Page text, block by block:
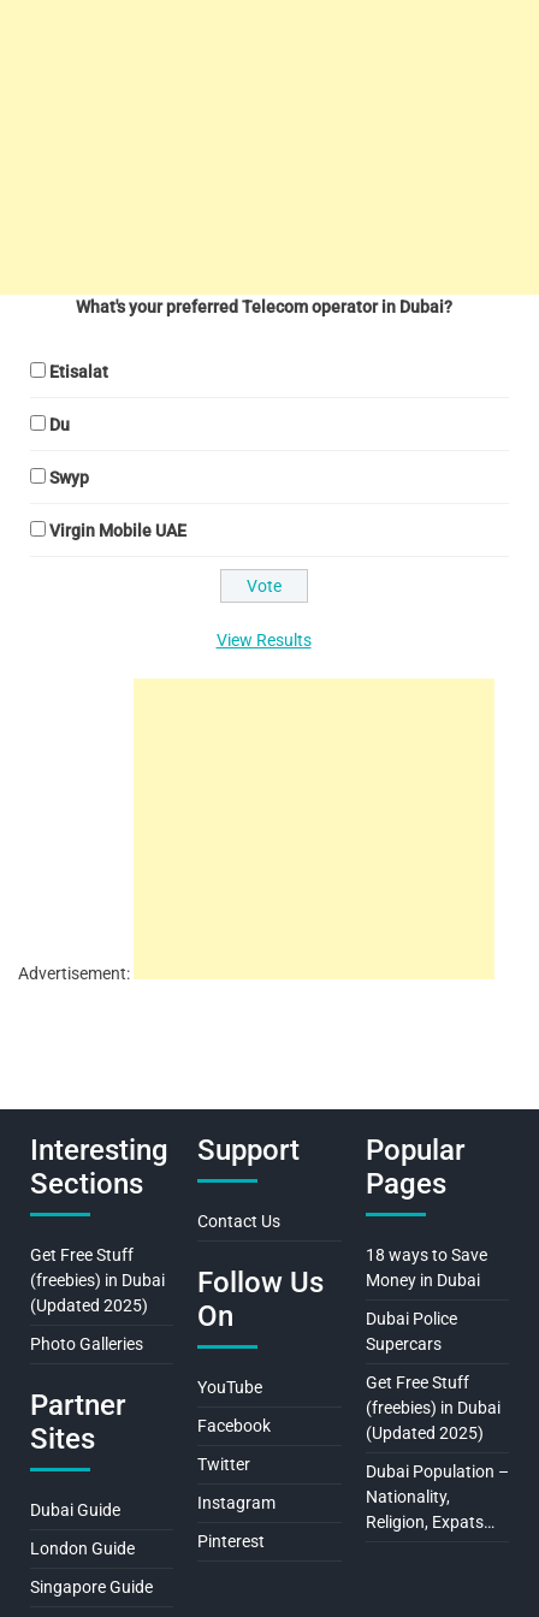
What's your preferred Telecom operator in Dubai?
Etisalat
Du
Swyp
Virgin Mobile UAE
View Results
Advertisement:
Interesting
Sections
Get Free Stuff
(freebies) in Dubai
(Updated 2025)
Photo Galleries
Partner
Sites
Dubai Guide
London Guide
Singapore Guide
Support
Contact Us
Follow Us
On
YouTube
Facebook
Twitter
Instagram
Pinterest
Popular
Pages
18 ways to Save
Money in Dubai
Dubai Police
Supercars
Get Free Stuff
(freebies) in Dubai
(Updated 2025)
Dubai Population –
Nationality,
Religion, Expats…